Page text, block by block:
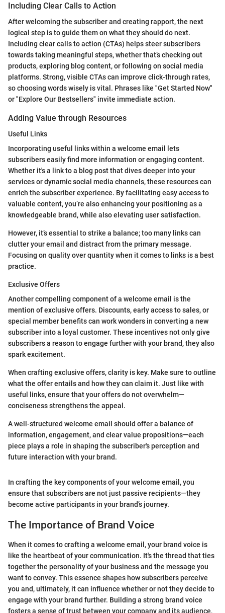
Including Clear Calls to Action
After welcoming the subscriber and creating rapport, the next
logical step is to guide them on what they should do next.
Including clear calls to action (CTAs) helps steer subscribers
towards taking meaningful steps, whether that’s checking out
products, exploring blog content, or following on social media
platforms. Strong, visible CTAs can improve click-through rates,
so choosing words wisely is vital. Phrases like "Get Started Now"
or "Explore Our Bestsellers" invite immediate action.
Adding Value through Resources
Useful Links
Incorporating useful links within a welcome email lets
subscribers easily find more information or engaging content.
Whether it's a link to a blog post that dives deeper into your
services or dynamic social media channels, these resources can
enrich the subscriber experience. By facilitating easy access to
valuable content, you’re also enhancing your positioning as a
knowledgeable brand, while also elevating user satisfaction.
However, it’s essential to strike a balance; too many links can
clutter your email and distract from the primary message.
Focusing on quality over quantity when it comes to links is a best
practice.
Exclusive Offers
Another compelling component of a welcome email is the
mention of exclusive offers. Discounts, early access to sales, or
special member benefits can work wonders in converting a new
subscriber into a loyal customer. These incentives not only give
subscribers a reason to engage further with your brand, they also
spark excitement.
When crafting exclusive offers, clarity is key. Make sure to outline
what the offer entails and how they can claim it. Just like with
useful links, ensure that your offers do not overwhelm—
conciseness strengthens the appeal.
A well-structured welcome email should offer a balance of
information, engagement, and clear value propositions—each
piece plays a role in shaping the subscriber's perception and
future interaction with your brand.
In crafting the key components of your welcome email, you
ensure that subscribers are not just passive recipients—they
become active participants in your brand’s journey.
The Importance of Brand Voice
When it comes to crafting a welcome email, your brand voice is
like the heartbeat of your communication. It's the thread that ties
together the personality of your business and the message you
want to convey. This essence shapes how subscribers perceive
you and, ultimately, it can influence whether or not they decide to
engage with your brand further. Building a strong brand voice
fosters a sense of trust between your company and its audience,